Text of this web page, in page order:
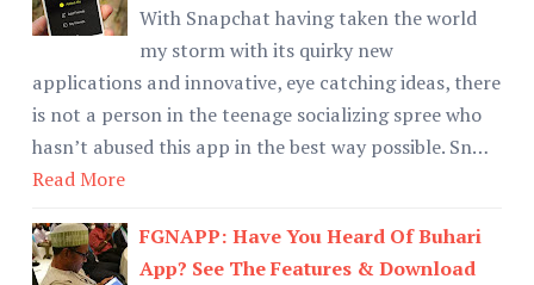
With Snapchat having taken the world
my storm with its quirky new
applications and innovative, eye catching ideas, there
is not a person in the teenage socializing spree who
hasn’t abused this app in the best way possible. Sn…
Read More
FGNAPP: Have You Heard Of Buhari
App? See The Features & Download